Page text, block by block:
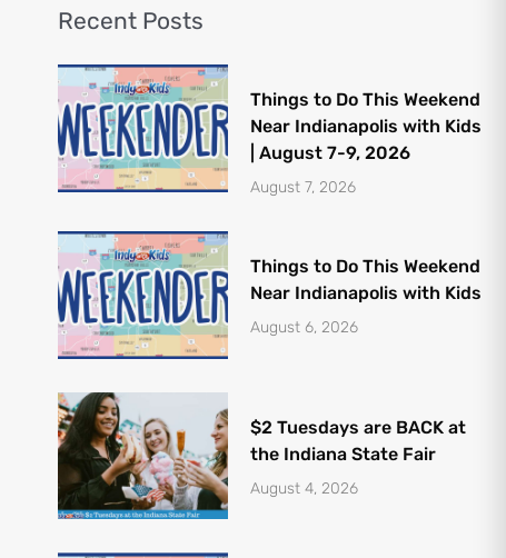
Recent Posts
Things to Do This Weekend
Near Indianapolis with Kids
| August 7-9, 2026
August 7, 2026
Things to Do This Weekend
Near Indianapolis with Kids
August 6, 2026
$2 Tuesdays are BACK at
the Indiana State Fair
August 4, 2026